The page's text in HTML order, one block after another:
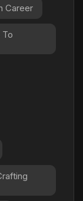
Career
To